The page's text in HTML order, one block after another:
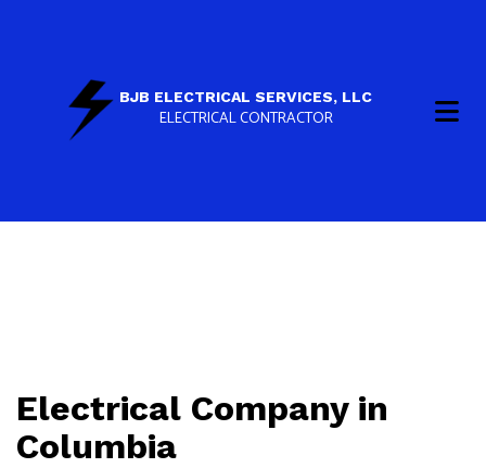
BJB ELECTRICAL SERVICES, LLC
ELECTRICAL CONTRACTOR
Electrical Company in
Columbia